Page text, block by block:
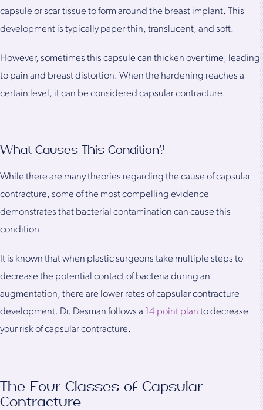
capsule or scar tissue to form around the breast implant. This
development is typically paper-thin, translucent, and soft.
However, sometimes this capsule can thicken over time, leading
to pain and breast distortion. When the hardening reaches a
certain level, it can be considered capsular contracture.
What Causes This Condition?
While there are many theories regarding the cause of capsular
contracture, some of the most compelling evidence
demonstrates that bacterial contamination can cause this
condition.
It is known that when plastic surgeons take multiple steps to
decrease the potential contact of bacteria during an
augmentation, there are lower rates of capsular contracture
development. Dr. Desman follows a
14 point plan to decrease
your risk of capsular contracture.
The Four Classes of Capsular
Contracture